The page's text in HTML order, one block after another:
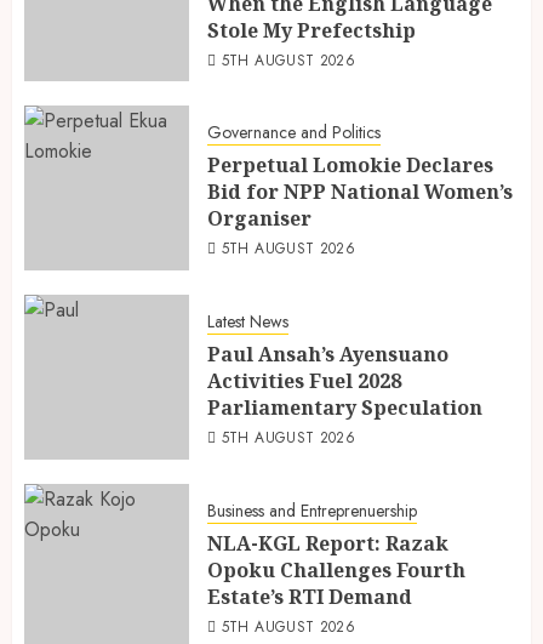
Stole My Prefectship
5TH AUGUST 2026
Governance and Politics
Perpetual Lomokie Declares
Bid for NPP National Women’s
Organiser
5TH AUGUST 2026
Latest News
Paul Ansah’s Ayensuano
Activities Fuel 2028
Parliamentary Speculation
5TH AUGUST 2026
Business and Entreprenuership
NLA-KGL Report: Razak
Opoku Challenges Fourth
Estate’s RTI Demand
5TH AUGUST 2026